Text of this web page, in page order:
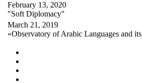
February 13, 2020
"Soft Diplomacy"
March 21, 2019
«Observatory of Arabic Languages and